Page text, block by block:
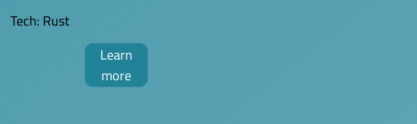
Tech: Rust
Learn
more